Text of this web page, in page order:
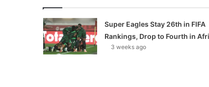
Super Eagles Stay 26th in FIFA
Rankings, Drop to Fourth in
3 weeks ago